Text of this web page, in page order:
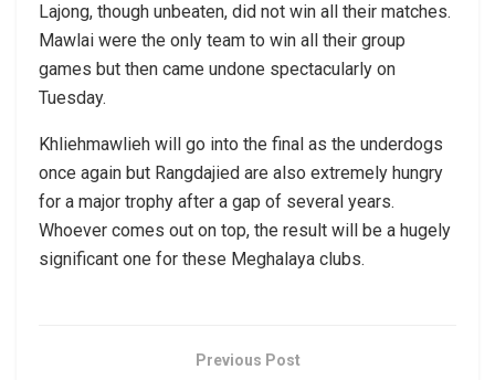
Lajong, though unbeaten, did not win all their matches.
Mawlai were the only team to win all their group
games but then came undone spectacularly on
Tuesday.
Khliehmawlieh will go into the final as the underdogs
once again but Rangdajied are also extremely hungry
for a major trophy after a gap of several years.
Whoever comes out on top, the result will be a hugely
significant one for these Meghalaya clubs.
Previous Post